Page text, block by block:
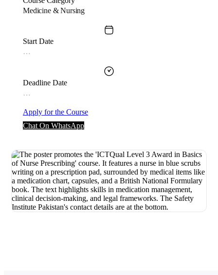
Medicine & Nursing
Start Date
…
Deadline Date
…
Apply for the Course
Chat On WhatsApp